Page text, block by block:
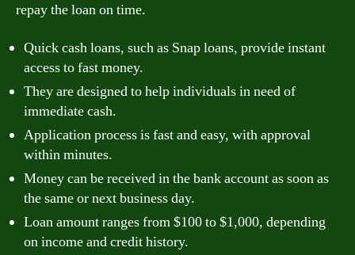
repay the loan on time.
Quick cash loans, such as Snap loans, provide instant
access to fast money.
They are designed to help individuals in need of
immediate cash.
Application process is fast and easy, with approval
within minutes.
Money can be received in the bank account as soon as
the same or next business day.
Loan amount ranges from $100 to $1,000, depending
on income and credit history.